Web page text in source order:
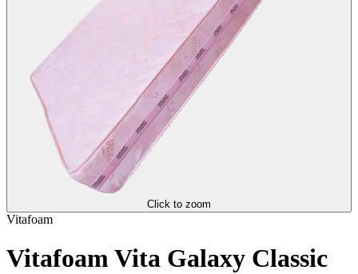
Click to zoom
Vitafoam
Vitafoam Vita Galaxy Classic